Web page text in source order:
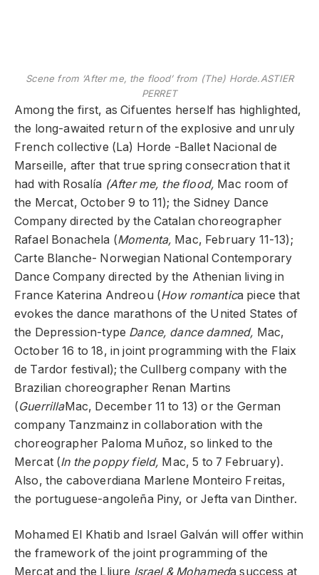
Scene from ‘After me, the flood’ from (The) Horde.ASTIER
PERRET
Among the first, as Cifuentes herself has highlighted,
the long-awaited return of the explosive and unruly
French collective (La) Horde -Ballet Nacional de
Marseille, after that true spring consecration that it
had with Rosalía (After me, the flood, Mac room of
the Mercat, October 9 to 11); the Sidney Dance
Company directed by the Catalan choreographer
Rafael Bonachela (Momenta, Mac, February 11-13);
Carte Blanche- Norwegian National Contemporary
Dance Company directed by the Athenian living in
France Katerina Andreou (How romantica piece that
evokes the dance marathons of the United States of
the Depression-type Dance, dance damned, Mac,
October 16 to 18, in joint programming with the Flaix
de Tardor festival); the Cullberg company with the
Brazilian choreographer Renan Martins
(GuerrillaMac, December 11 to 13) or the German
company Tanzmainz in collaboration with the
choreographer Paloma Muñoz, so linked to the
Mercat (In the poppy field, Mac, 5 to 7 February).
Also, the caboverdiana Marlene Monteiro Freitas,
the portuguese-angoleña Piny, or Jefta van Dinther.
Mohamed El Khatib and Israel Galván will offer within
the framework of the joint programming of the
Mercat and the Lliure Israel & Mohameda success at